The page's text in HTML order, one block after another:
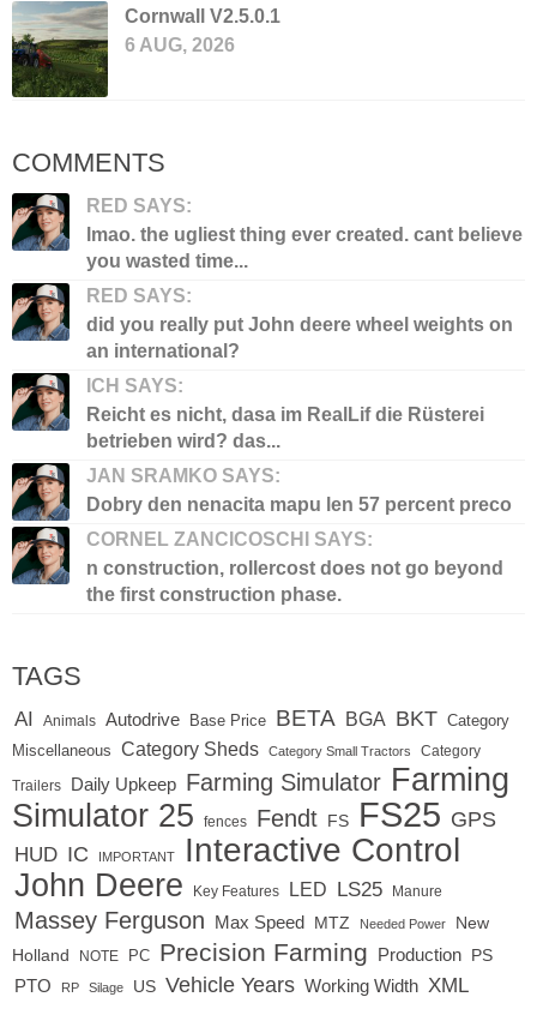
Cornwall V2.5.0.1
6 AUG, 2026
COMMENTS
RED SAYS:
lmao. the ugliest thing ever created. cant believe
you wasted time...
RED SAYS:
did you really put John deere wheel weights on
an international?
ICH SAYS:
Reicht es nicht, dasa im RealLif die Rüsterei
betrieben wird? das...
JAN SRAMKO SAYS:
Dobry den nenacita mapu len 57 percent preco
CORNEL ZANCICOSCHI SAYS:
n construction, rollercost does not go beyond
the first construction phase.
TAGS
AI Animals Autodrive Base Price BETA BGA BKT Category
Miscellaneous
Category Sheds Category Small Tractors Category
Trailers Daily Upkeep Farming Simulator Farming
Simulator 25
fences Fendt FS FS25 GPS
HUD IC IMPORTANT Interactive Control
John Deere Key Features LED LS25 Manure
Massey Ferguson Max Speed MTZ Needed Power
New
Holland
NOTE PC Precision Farming Production PS
PTO RP Silage US Vehicle Years Working Width XML